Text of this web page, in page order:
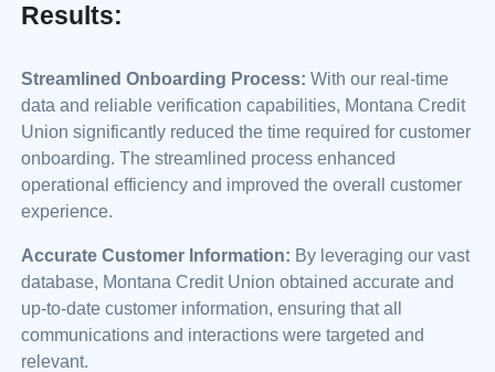
Results:
Streamlined Onboarding Process: With our real-time
data and reliable verification capabilities, Montana Credit
Union significantly reduced the time required for customer
onboarding. The streamlined process enhanced
operational efficiency and improved the overall customer
experience.
Accurate Customer Information: By leveraging our vast
database, Montana Credit Union obtained accurate and
up-to-date customer information, ensuring that all
communications and interactions were targeted and
relevant.